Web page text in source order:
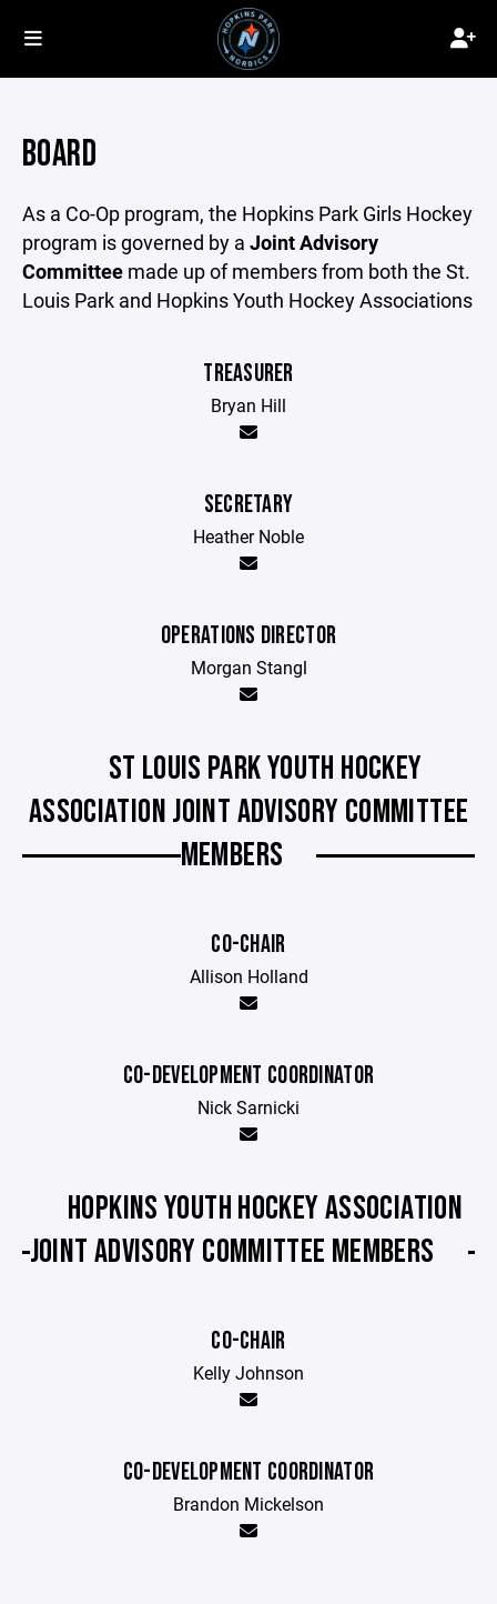
BOARD
As a Co-Op program, the Hopkins Park Girls Hockey
program is governed by a Joint Advisory
Committee made up of members from both the St.
Louis Park and Hopkins Youth Hockey Associations
TREASURER
Bryan Hill
SECRETARY
Heather Noble
OPERATIONS DIRECTOR
Morgan Stangl
ST LOUIS PARK YOUTH HOCKEY
ASSOCIATION JOINT ADVISORY COMMITTEE
MEMBERS
CO-CHAIR
Allison Holland
C0-DEVELOPMENT COORDINATOR
Nick Sarnicki
HOPKINS YOUTH HOCKEY ASSOCIATION
JOINT ADVISORY COMMITTEE MEMBERS
CO-CHAIR
Kelly Johnson
CO-DEVELOPMENT COORDINATOR
Brandon Mickelson